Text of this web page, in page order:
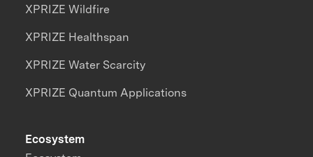
XPRIZE Wildfire
XPRIZE Healthspan
XPRIZE Water Scarcity
XPRIZE Quantum Applications
Ecosystem